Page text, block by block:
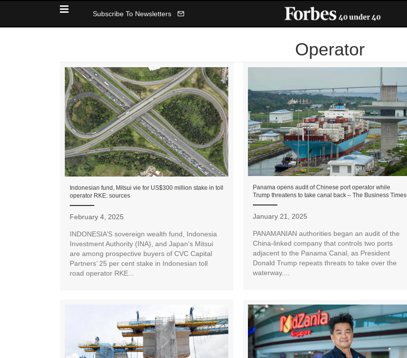
Subscribe To Newsletters
Operator
Indonesian fund, Mitsui vie for US$300 million stake in toll
operator RKE: sources
February 4, 2025
INDONESIA’S sovereign wealth fund, Indonesia
Investment Authority (INA), and Japan’s Mitsui
are among prospective buyers of CVC Capital
Partners’ 25 per cent stake in Indonesian toll
road operator RKE...
Panama opens audit of Chinese port operator while
Trump threatens to take canal back – The Business Times
January 21, 2025
PANAMANIAN authorities began an audit of the
China-linked company that controls two ports
adjacent to the Panama Canal, as President
Donald Trump repeats threats to take over the
waterway....